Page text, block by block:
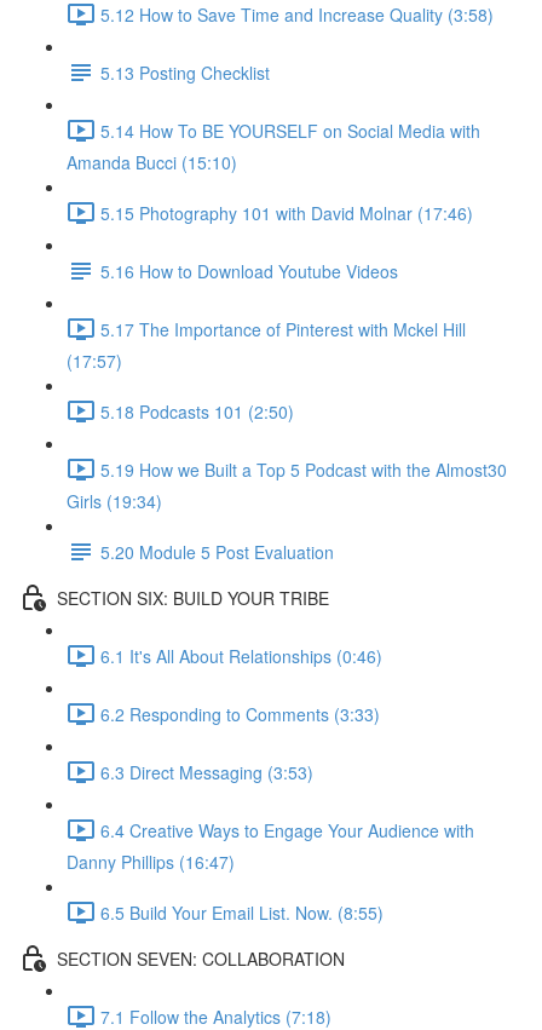
5.12 How to Save Time and Increase Quality (3:58)
5.13 Posting Checklist
5.14 How To BE YOURSELF on Social Media with
Amanda Bucci (15:10)
5.15 Photography 101 with David Molnar (17:46)
5.16 How to Download Youtube Videos
5.17 The Importance of Pinterest with Mckel Hill
(17:57)
5.18 Podcasts 101 (2:50)
5.19 How we Built a Top 5 Podcast with the Almost30
Girls (19:34)
5.20 Module 5 Post Evaluation
SECTION SIX: BUILD YOUR TRIBE
6.1 It's All About Relationships (0:46)
6.2 Responding to Comments (3:33)
6.3 Direct Messaging (3:53)
6.4 Creative Ways to Engage Your Audience with
Danny Phillips (16:47)
6.5 Build Your Email List. Now. (8:55)
SECTION SEVEN: COLLABORATION
7.1 Follow the Analytics (7:18)